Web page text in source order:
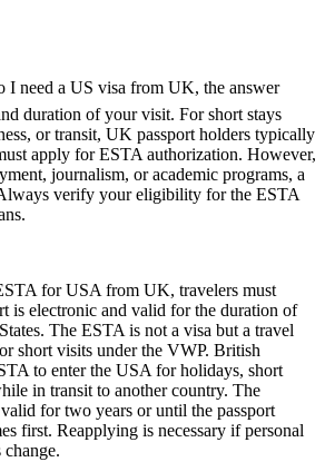
I need a US visa from UK, the answer
duration of your visit. For short stays
or transit, UK passport holders typically
apply for ESTA authorization. However,
journalism, or academic programs, a
verify your eligibility for the ESTA
for USA from UK, travelers must
is electronic and valid for the duration of
The ESTA is not a visa but a travel
short visits under the VWP. British
to enter the USA for holidays, short
in transit to another country. The
for two years or until the passport
first. Reapplying is necessary if personal
change.